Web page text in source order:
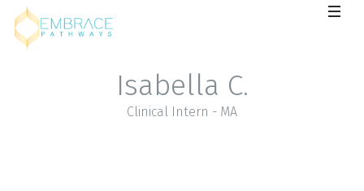
Isabella C.
Clinical Intern - MA